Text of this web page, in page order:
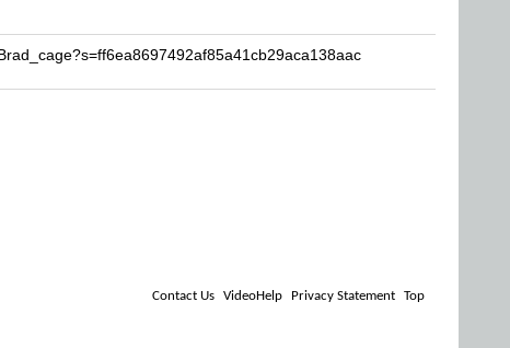
Contact Us VideoHelp Privacy Statement Top